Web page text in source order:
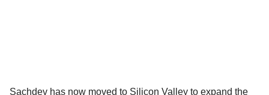
Sachdev has now moved to Silicon Valley to expand the